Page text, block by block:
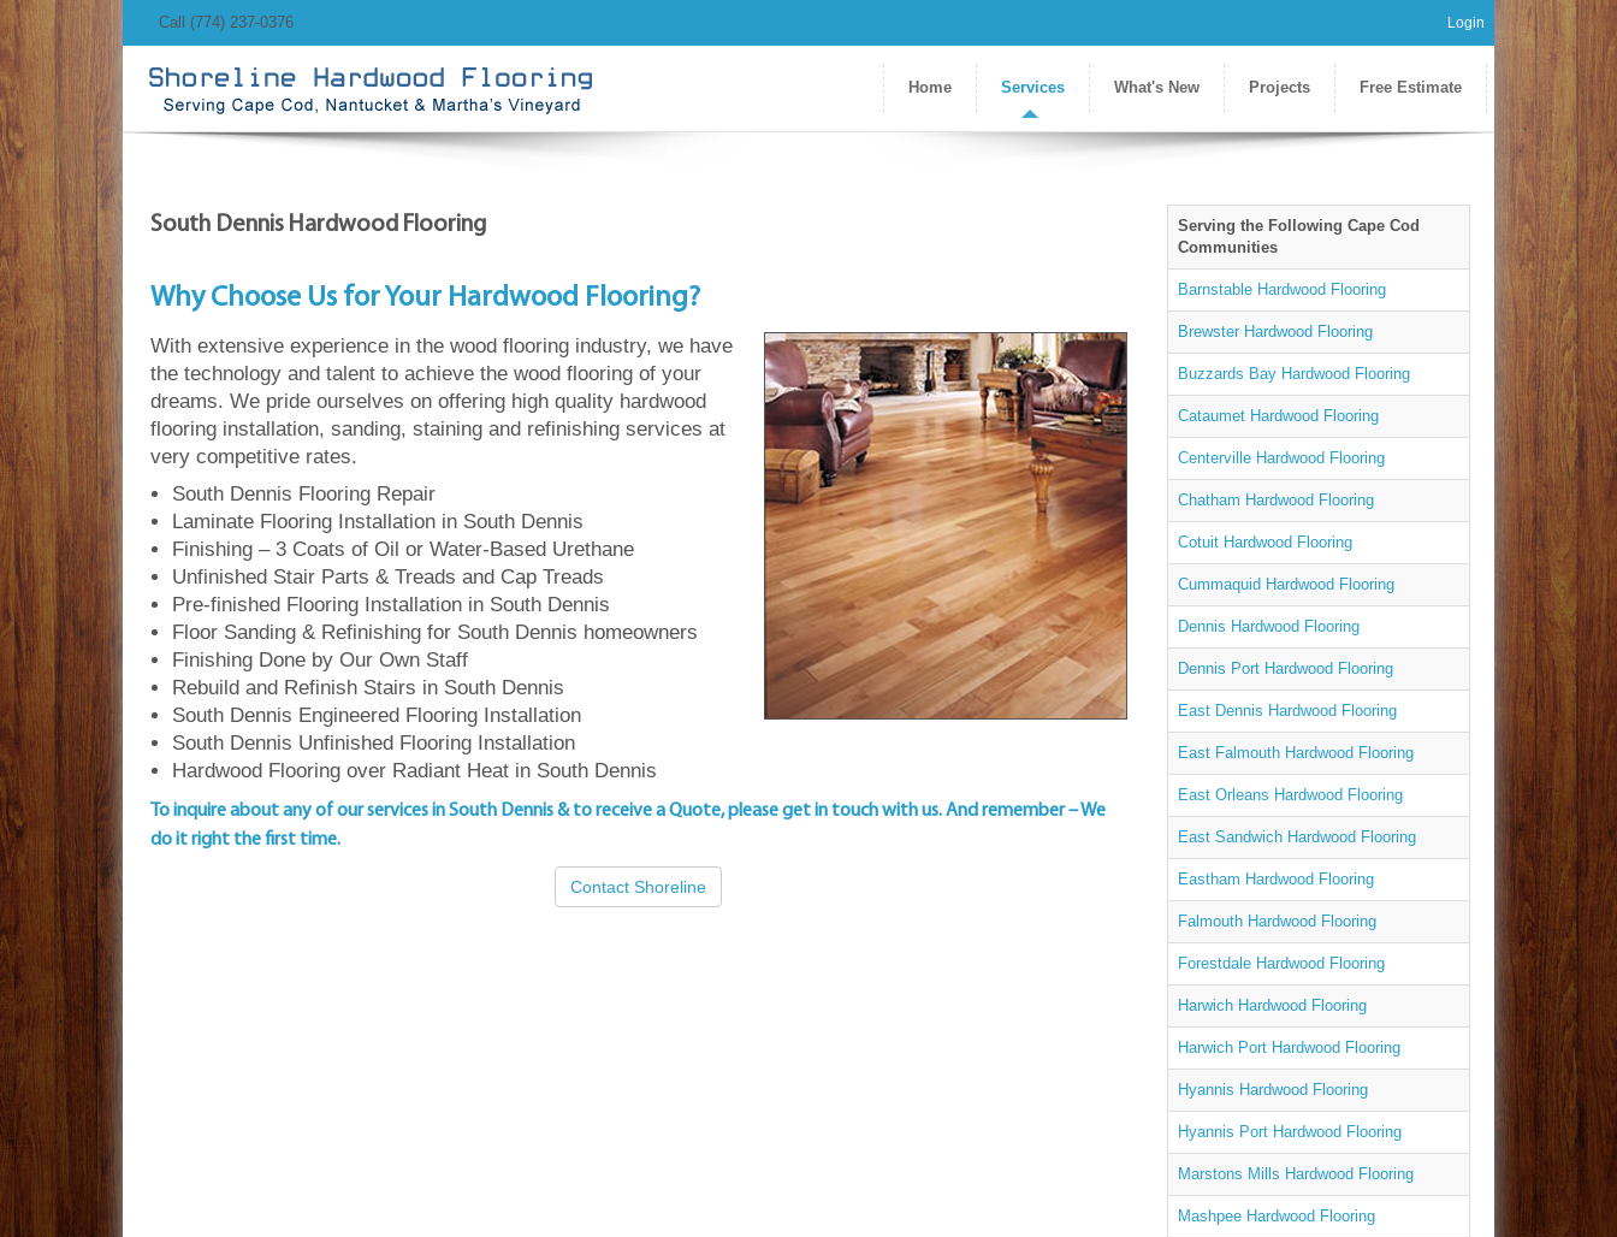
Login
Call (774) 237-0376
Home Services What's New Projects Free Estimate
South Dennis Hardwood Flooring
Why Choose Us for Your Hardwood Flooring?
With extensive experience in the wood flooring industry, we have
the technology and talent to achieve the wood flooring of your
dreams. We pride ourselves on offering high quality hardwood
flooring installation, sanding, staining and refinishing services at
very competitive rates.
South Dennis Flooring Repair
Laminate Flooring Installation in South Dennis
Finishing – 3 Coats of Oil or Water-Based Urethane
Unfinished Stair Parts & Treads and Cap Treads
Pre-finished Flooring Installation in South Dennis
Floor Sanding & Refinishing for South Dennis homeowners
Finishing Done by Our Own Staff
Rebuild and Refinish Stairs in South Dennis
South Dennis Engineered Flooring Installation
South Dennis Unfinished Flooring Installation
Hardwood Flooring over Radiant Heat in South Dennis
To inquire about any of our services in South Dennis & toreceive a Quote, please get in touch with us. And remember – We
do it right the first time.
Contact Shoreline
Serving the Following Cape Cod
Communities
Barnstable Hardwood Flooring
Brewster Hardwood Flooring
Buzzards Bay Hardwood Flooring
Cataumet Hardwood Flooring
Centerville Hardwood Flooring
Chatham Hardwood Flooring
Cotuit Hardwood Flooring
Cummaquid Hardwood Flooring
Dennis Hardwood Flooring
Dennis Port Hardwood Flooring
East Dennis Hardwood Flooring
East Falmouth Hardwood Flooring
East Orleans Hardwood Flooring
East Sandwich Hardwood Flooring
Eastham Hardwood Flooring
Falmouth Hardwood Flooring
Forestdale Hardwood Flooring
Harwich Hardwood Flooring
Harwich Port Hardwood Flooring
Hyannis Hardwood Flooring
Hyannis Port Hardwood Flooring
Marstons Mills Hardwood Flooring
Mashpee Hardwood Flooring